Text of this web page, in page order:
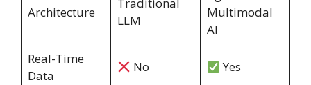
Architecture
Traditional
LLM
Multimodal
AI
Real-Time
Data
No Yes